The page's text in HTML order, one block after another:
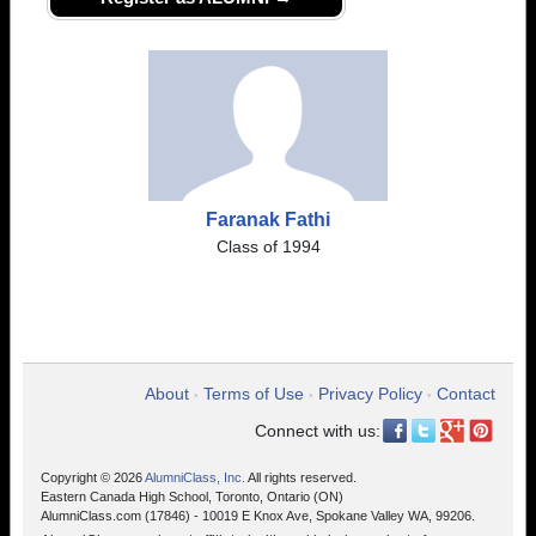
Faranak Fathi
Class of 1994
About • Terms of Use • Privacy Policy • Contact
Connect with us:
Copyright © 2026AlumniClass, Inc. All rights reserved.
Eastern Canada High School, Toronto, Ontario (ON)
AlumniClass.com (17846) - 10019 E Knox Ave, Spokane Valley WA, 99206.